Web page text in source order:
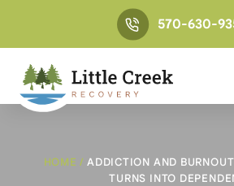
570-630-
HOME / ADDICTION AND
TURNS INTO